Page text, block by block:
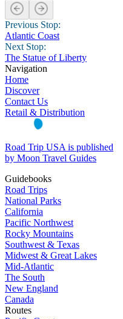
Previous Stop:
Atlantic Coast
Next Stop:
The Statue of Liberty
Navigation
Home
Discover
Contact Us
Retail & Distribution
Road Trip USA is published
by Moon Travel Guides
Guidebooks
Road Trips
National Parks
California
Pacific Northwest
Rocky Mountains
Southwest & Texas
Midwest & Great Lakes
Mid-Atlantic
The South
New England
Canada
Routes